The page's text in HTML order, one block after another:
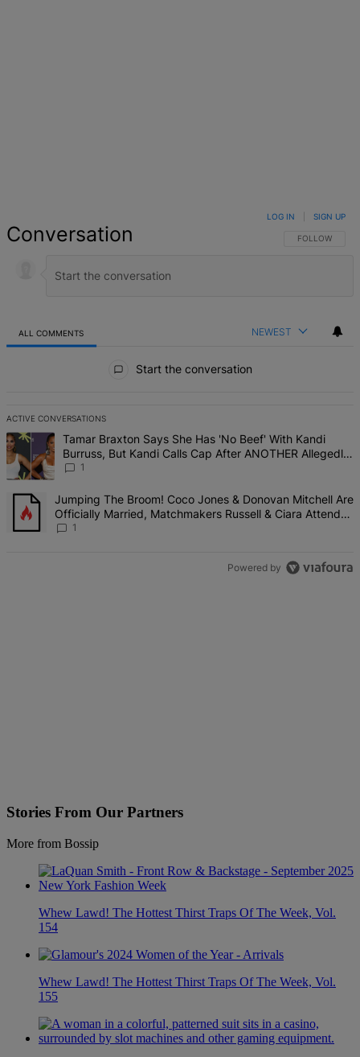
Conversation FOLLOW THIS
FOLLOW
LOG IN SIGN UP
ALL COMMENTS NEWEST
Start the conversation
ACTIVE CONVERSATIONS
The following is a list of the most commented articles in the last 7
A trending article titled "Tamar Braxton Says She Has 'No Beef'
Tamar Braxton Says She Has 'No Beef' With Kandi
Burruss, But Kandi Calls Cap After ANOTHER Allegedly
Shady Interaction--'I'm Supposed To Be The Mean Girl'
1
A trending article titled "Jumping The Broom! Coco Jones &
Jumping The Broom! Coco Jones & Donovan Mitchell Are
Officially Married, Matchmakers Russell & Ciara Attend
Star-Studded Ceremony
1
Powered by
Stories From Our Partners
More from Bossip
Whew Lawd! The Hottest Thirst Traps Of The Week, Vol.
154
Whew Lawd! The Hottest Thirst Traps Of The Week, Vol.
155